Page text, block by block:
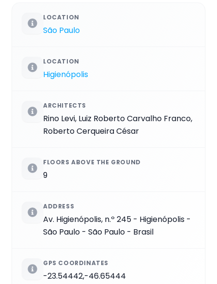
LOCATION
São Paulo
LOCATION
Higienópolis
ARCHITECTS
Rino Levi, Luiz Roberto Carvalho Franco,
Roberto Cerqueira César
FLOORS ABOVE THE GROUND
9
ADDRESS
Av. Higienópolis, n.º 245 - Higienópolis -
São Paulo - São Paulo - Brasil
GPS COORDINATES
-23.54442,-46.65444